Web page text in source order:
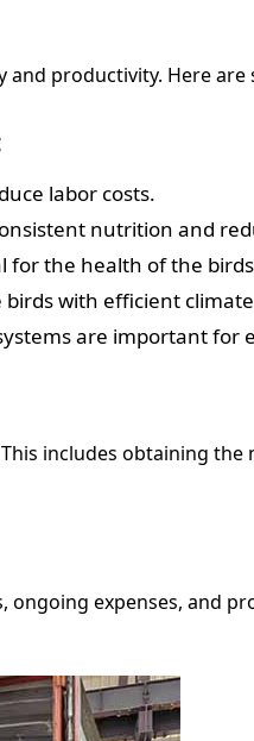
productivity. Here
labor costs.
nutrition and
for the health of the
with efficient
are important for
includes obtaining
expenses, and